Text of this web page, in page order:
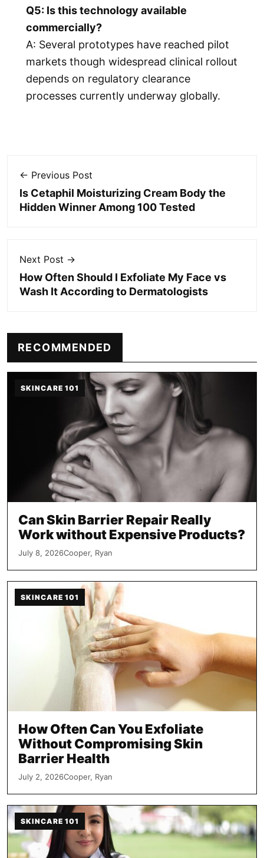
Q5: Is this technology available
commercially?
A: Several prototypes have reached pilot
markets though widespread clinical rollout
depends on regulatory clearance
processes currently underway globally.
← Previous Post
Is Cetaphil Moisturizing Cream Body the
Hidden Winner Among 100 Tested
Next Post →
How Often Should I Exfoliate My Face vs
Wash It According to Dermatologists
RECOMMENDED
SKINCARE 101
Can Skin Barrier Repair Really
Work without Expensive Products?
July 8, 2026Cooper, Ryan
SKINCARE 101
How Often Can You Exfoliate
Without Compromising Skin
Barrier Health
July 2, 2026Cooper, Ryan
SKINCARE 101